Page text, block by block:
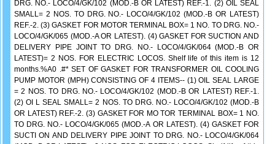
DRG. NO.- LOCO/4/GK/102 (MOD.-B OR LATEST) REF.-1. (2) OIL SEAL
SMALL= 2 NOS. TO DRG. NO.- LOCO/4/GK/102 (MOD.-B OR LATEST)
REF.-2. (3) GASKET FOR MOTOR TERMINAL BOX= 1 NO. TO DRG. NO.-
LOCO/4/GK/065 (MOD.-A OR LATEST). (4) GASKET FOR SUCTION AND
DELIVERY PIPE JOINT TO DRG. NO.- LOCO/4/GK/064 (MOD.-B OR
LATEST)= 2 NOS. FOR ELECTRIC LOCOS. Shelf life of this item is 12
months.%A0 .#* SET OF GASKET FOR TRANSFORMER OIL COOLING
PUMP MOTOR (MPH) CONSISTING OF 4 ITEMS-- (1) OIL SEAL LARGE
= 2 NOS. TO DRG. NO.- LOCO/4/GK/102 (MOD.-B OR LATEST) REF.-1.
(2) OI L SEAL SMALL= 2 NOS. TO DRG. NO.- LOCO/4/GK/102 (MOD.-B
OR LATEST) REF.-2. (3) GASKET FOR MO TOR TERMINAL BOX= 1 NO.
TO DRG. NO.- LOCO/4/GK/065 (MOD.-A OR LATEST). (4) GASKET FOR
SUCTI ON AND DELIVERY PIPE JOINT TO DRG. NO.- LOCO/4/GK/064